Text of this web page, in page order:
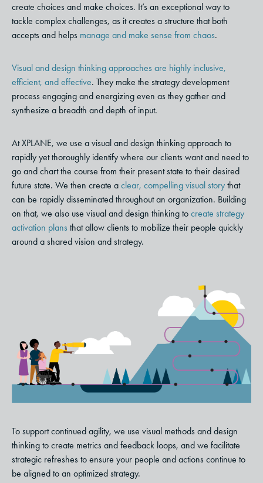
create choices and make choices. It’s an exceptional way to
tackle complex challenges, as it creates a structure that both
accepts and helps manage and make sense from chaos.
Visual and design thinking approaches are highly inclusive,
efficient, and effective. They make the strategy development
process engaging and energizing even as they gather and
synthesize a breadth and depth of input.
At XPLANE, we use a visual and design thinking approach to
rapidly yet thoroughly identify where our clients want and need to
go and chart the course from their present state to their desired
future state. We then create a clear, compelling visual story that
can be rapidly disseminated throughout an organization. Building
on that, we also use visual and design thinking to create strategy
activation plans that allow clients to mobilize their people quickly
around a shared vision and strategy.
To support continued agility, we use visual methods and design
thinking to create metrics and feedback loops, and we facilitate
strategic refreshes to ensure your people and actions continue to
be aligned to an optimized strategy.